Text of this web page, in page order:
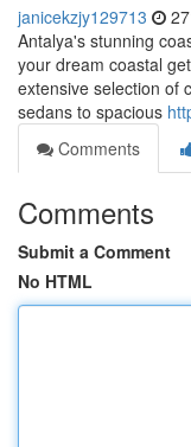
janicekzjy129713
Antalya's stunning
your dream coastal
extensive selection of
sedans to spacious
Comments
Comments
Submit a Comment
No HTML